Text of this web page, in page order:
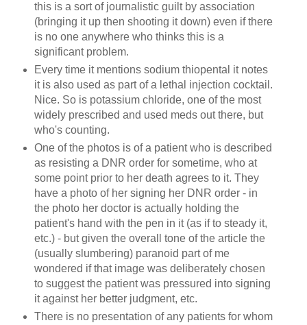
this is a sort of journalistic guilt by association
(bringing it up then shooting it down) even if there
is no one anywhere who thinks this is a
significant problem.
Every time it mentions sodium thiopental it notes
it is also used as part of a lethal injection cocktail.
Nice. So is potassium chloride, one of the most
widely prescribed and used meds out there, but
who's counting.
One of the photos is of a patient who is described
as resisting a DNR order for sometime, who at
some point prior to her death agrees to it. They
have a photo of her signing her DNR order - in
the photo her doctor is actually holding the
patient's hand with the pen in it (as if to steady it,
etc.) - but given the overall tone of the article the
(usually slumbering) paranoid part of me
wondered if that image was deliberately chosen
to suggest the patient was pressured into signing
it against her better judgment, etc.
There is no presentation of any patients for whom